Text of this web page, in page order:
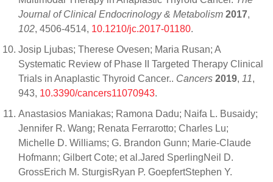
Journal of Clinical Endocrinology & Metabolism 2017,
102, 4506-4514, 10.1210/jc.2017-01180.
Josip Ljubas; Therese Ovesen; Maria Rusan; A
Systematic Review of Phase II Targeted Therapy Clinical
Trials in Anaplastic Thyroid Cancer.. Cancers 2019, 11,
943, 10.3390/cancers11070943.
Anastasios Maniakas; Ramona Dadu; Naifa L. Busaidy;
Jennifer R. Wang; Renata Ferrarotto; Charles Lu;
Michelle D. Williams; G. Brandon Gunn; Marie-Claude
Hofmann; Gilbert Cote; et al.Jared SperlingNeil D.
GrossErich M. SturgisRyan P. GoepfertStephen Y.